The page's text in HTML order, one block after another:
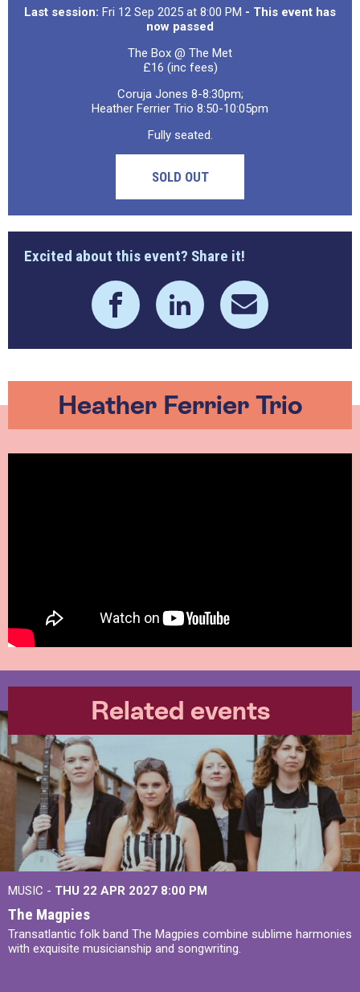
Last session: Fri 12 Sep 2025 at 8:00 PM - This event has
now passed
The Box @ The Met
£16 (inc fees)
Coruja Jones 8-8:30pm;
Heather Ferrier Trio 8:50-10:05pm
Fully seated.
SOLD OUT
Excited about this event? Share it!
Heather Ferrier Trio
Related events
MUSIC - THU 22 APR 2027 8:00 PM
The Magpies
Transatlantic folk band The Magpies combine sublime harmonies
with exquisite musicianship and songwriting.